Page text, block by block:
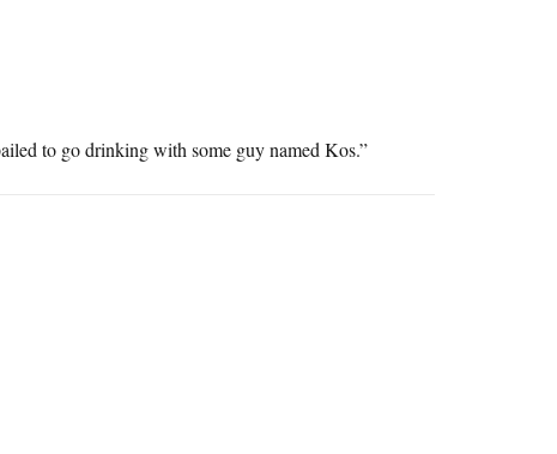
to go drinking with some guy named Kos.”